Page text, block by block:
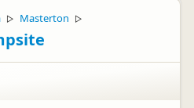
▷ Masterton ▷